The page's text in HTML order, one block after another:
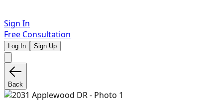
Sign In
Free Consultation
Log In Sign Up
Back